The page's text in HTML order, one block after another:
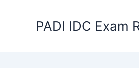
PADI IDC Exam